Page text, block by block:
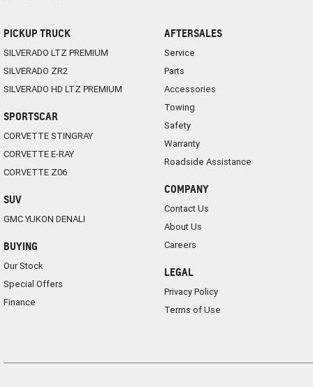
PICKUP TRUCK
SILVERADO LTZ PREMIUM
SILVERADO ZR2
SILVERADO HD LTZ PREMIUM
SPORTSCAR
CORVETTE STINGRAY
CORVETTE E-RAY
CORVETTE Z06
SUV
GMC YUKON DENALI
BUYING
Our Stock
Special Offers
Finance
AFTERSALES
Service
Parts
Accessories
Towing
Safety
Warranty
Roadside Assistance
COMPANY
Contact Us
About Us
Careers
LEGAL
Privacy Policy
Terms of Use